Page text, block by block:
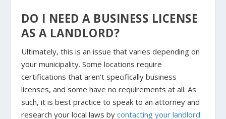
DO I NEED A BUSINESS LICENSE
AS A LANDLORD?
Ultimately, this is an issue that varies depending on
your municipality. Some locations require
certifications that aren’t specifically business
licenses, and some have no requirements at all. As
such, it is best practice to speak to an attorney and
research your local laws bycontacting your landlord